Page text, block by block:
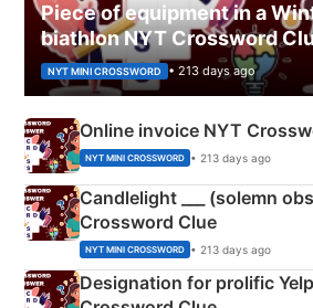
Piece of equipment in a
biathlon NYT Crossword
NYT MINI CROSSWORD • 213 days ago
Online invoice NYT
NYT MINI CROSSWORD • 213 days ago
Candlelight ___ (solemn
Crossword Clue
NYT MINI CROSSWORD • 213 days ago
Designation for prolific